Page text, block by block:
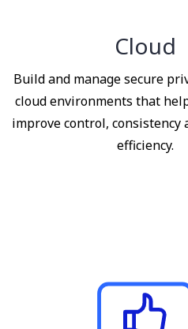
Cloud
Build and manage secure
cloud environments that
improve control, consistency
efficiency.